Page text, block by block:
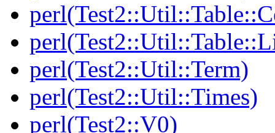
perl(Test2::Util::Term)
perl(Test2::Util::Times)
perl(Test2::V0)